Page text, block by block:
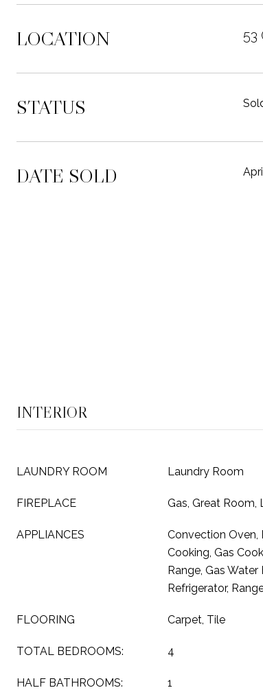
LOCATION 53
STATUS
DATE SOLD
INTERIOR
LAUNDRY ROOM Laundry Room
FIREPLACE Gas, Great Room,
APPLIANCES
Convection Oven,
Cooking, Gas
Range, Gas Water
Refrigerator,
FLOORING Carpet, Tile
TOTAL BEDROOMS: 4
HALF BATHROOMS: 1